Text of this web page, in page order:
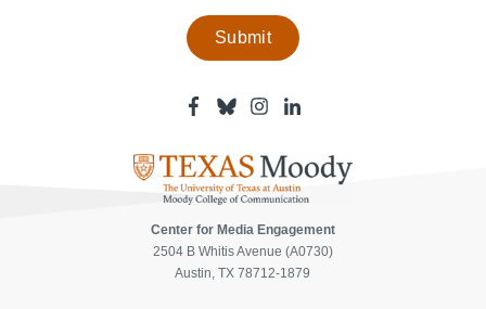
Facebook
for
Media
Engagement
Page
Bluesky
for
Media
Engagement
Page
Instagram
-
for
Media
Engagement
Page
Linkedin
-
for
Media
Engagement
Page
Center for Media Engagement
2504 B Whitis Avenue (A0730)
Austin, TX 78712-1879